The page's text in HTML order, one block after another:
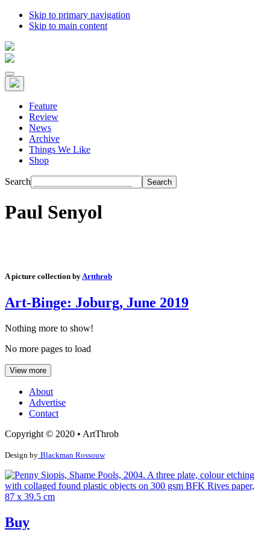
Skip to primary navigation
Skip to main content
Feature
Review
News
Archive
Things We Like
Shop
Search
Paul Senyol
A picture collection byArtthrob
Art-Binge: Joburg, June 2019
Nothing more to show!
No more pages to load
View more
About
Advertise
Contact
Copyright © 2020 • ArtThrob
Design by Blackman Rossouw
Buy